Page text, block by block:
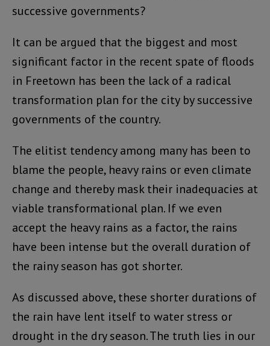
successive governments?
It can be argued that the biggest and most
significant factor in the recent spate of floods
in Freetown has been the lack of a radical
transformation plan for the city by successive
governments of the country.
The elitist tendency among many has been to
blame the people, heavy rains or even climate
change and thereby mask their inadequacies at
viable transformational plan. If we even
accept the heavy rains as a factor, the rains
have been intense but the overall duration of
the rainy season has got shorter.
As discussed above, these shorter durations of
the rain have lent itself to water stress or
drought in the dry season. The truth lies in our